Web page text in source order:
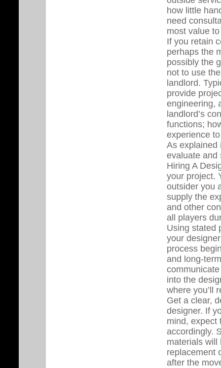
how little
need
most value
If you retain
perhaps the
possibly the
not to use
landlord.
provide
engineering,
landlord’s
functions;
experience
As explained
evaluate and
Hiring A
your project.
outsider you
supply the
and other
all players
Using stated
your
process
and long-
into the
where you’ll
Get a clear,
designer. If
mind, expect
accordingly.
materials will
replacement
after the